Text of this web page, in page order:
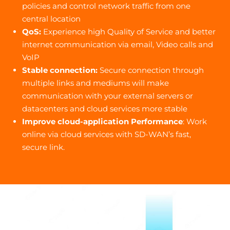
policies and control network traffic from one
central location
QoS: Experience high Quality of Service and better
internet communication via email, Video calls and
VoIP
Stable connection: Secure connection through
multiple links and mediums will make
communication with your external servers or
datacenters and cloud services more stable
Improve cloud-application Performance: Work
online via cloud services with SD-WAN’s fast,
secure link.